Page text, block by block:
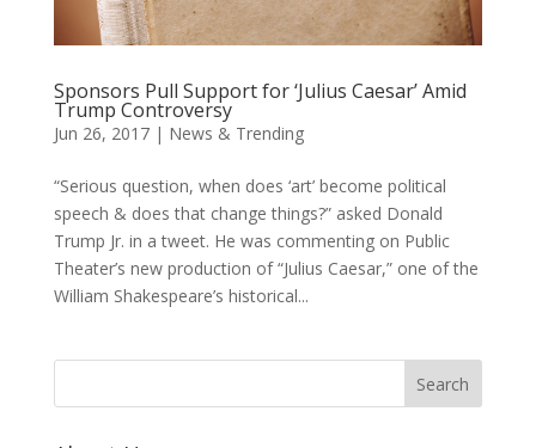
Sponsors Pull Support for ‘Julius Caesar’ Amid
Trump Controversy
Jun 26, 2017| News & Trending
“Serious question, when does ‘art’ become political
speech & does that change things?” asked Donald
Trump Jr. in a tweet. He was commenting on Public
Theater’s new production of “Julius Caesar,” one of the
William Shakespeare’s historical...